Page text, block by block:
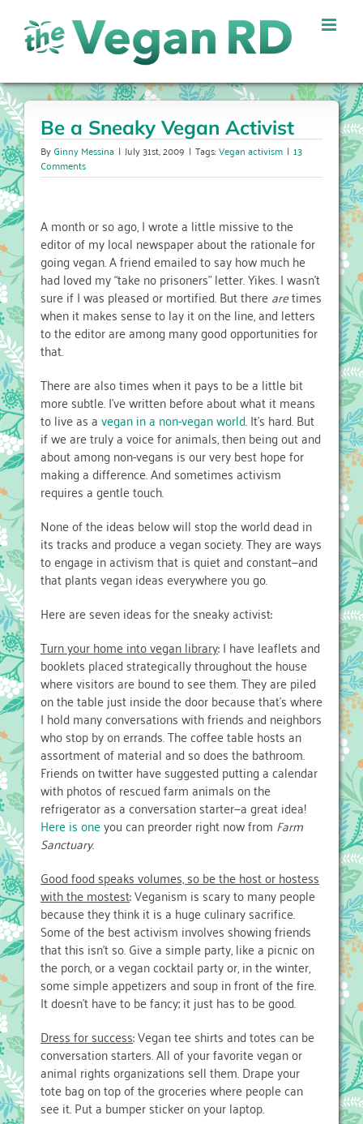
content
Be a Sneaky Vegan Activist
ByGinny Messina | July 31st, 2009 | Tags:Vegan activism | 13
Comments
A month or so ago, I wrote a little missive to the
editor of my local newspaper about the rationale for
going vegan. A friend emailed to say how much he
had loved my “take no prisoners” letter. Yikes. I wasn’t
sure if I was pleased or mortified. But therearetimes
when it makes sense to lay it on the line, and letters
to the editor are among many good opportunities for
that.
There are also times when it pays to be a little bit
more subtle. I’ve written before about what it means
to live as avegan in a non-vegan world. It’s hard. But
if we are truly a voice for animals, then being out and
about among non-vegans is our very best hope for
making a difference. And sometimes activism
requires a gentle touch.
None of the ideas below will stop the world dead in
its tracks and produce a vegan society. They are ways
to engage in activism that is quiet and constant—and
that plants vegan ideas everywhere you go.
Here are seven ideas for the sneaky activist:
Turn your home into vegan library: I have leaflets and
booklets placed strategically throughout the house
where visitors are bound to see them. They are piled
on the table just inside the door because that’s where
I hold many conversations with friends and neighbors
who stop by on errands. The coffee table hosts an
assortment of material and so does the bathroom.
Friends on twitter have suggested putting a calendar
with photos of rescued farm animals on the
refrigerator as a conversation starter—a great idea!
Here is oneyou can preorder right now from Farm
Sanctuary.
Good food speaks volumes, so be the host or hostess
with the mostest: Veganism is scary to many people
because they think it is a huge culinary sacrifice.
Some of the best activism involves showing friends
that this isn’t so. Give a simple party, like a picnic on
the porch, or a vegan cocktail party or, in the winter,
some simple appetizers and soup in front of the fire.
It doesn’t have to be fancy; it just has to be good.
Dress for success: Vegan tee shirts and totes can be
conversation starters. All of your favorite vegan or
animal rights organizations sell them. Drape your
tote bag on top of the groceries where people can
see it. Put a bumper sticker on your laptop.